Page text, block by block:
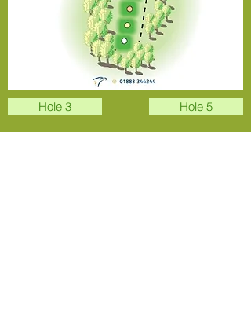
Hole 3 Hole 5